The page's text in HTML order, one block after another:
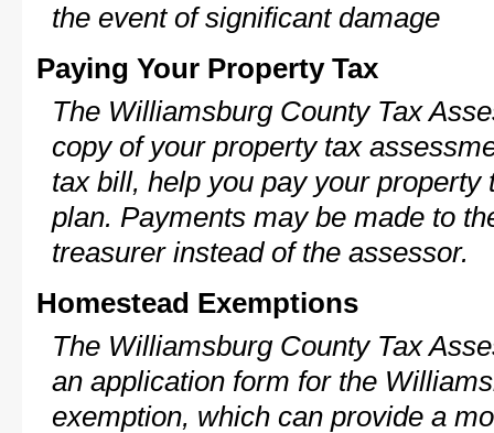
the event of significant damage
Paying Your Property Tax
The Williamsburg County Tax
copy of your property tax
tax bill, help you pay your
plan. Payments may be made to
treasurer instead of the assessor.
Homestead Exemptions
The Williamsburg County Tax
an application form for the
exemption, which can provide a